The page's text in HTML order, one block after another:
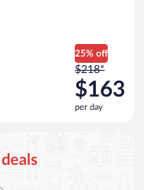
25% off
Price
was
$218
per
$218*
$163
per day